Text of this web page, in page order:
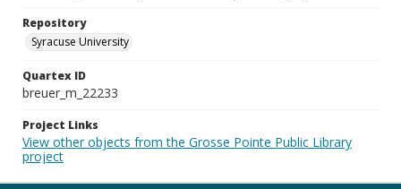
Repository
Syracuse University
Quartex ID
breuer_m_22233
Project Links
View other objects from the Grosse Pointe Public Library
project